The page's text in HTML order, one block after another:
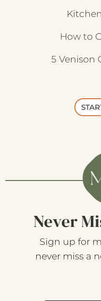
How to
5 Venison
Never
Sign up for
never miss a